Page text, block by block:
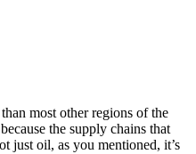
most other regions of the
the supply chains that
just oil, as you mentioned, it’s